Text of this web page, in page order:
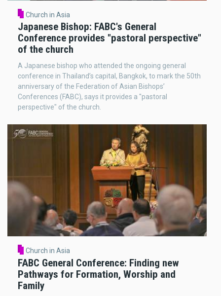
Church in Asia
Japanese Bishop: FABC's General
Conference provides "pastoral perspective"
of the church
A Japanese bishop who attended the ongoing general
conference in Thailand’s capital, Bangkok, to mark the 50th
anniversary of the Federation of Asian Bishops’
Conferences (FABC), says it provides a "pastoral
perspective" of the church.
Church in Asia
FABC General Conference: Finding new
Pathways for Formation, Worship and
Family